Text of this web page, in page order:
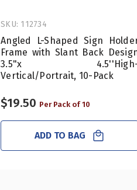
Angled L-Shaped Sign
Frame with Slant Back
3.5"x
Vertical/Portrait, 10-Pack
SKU: 112734
$19.50 Per Pack of 10
ADD TO BAG